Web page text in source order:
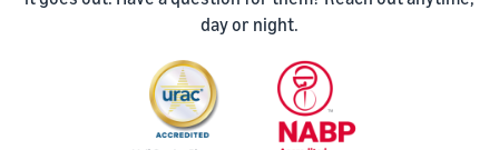
day or night.